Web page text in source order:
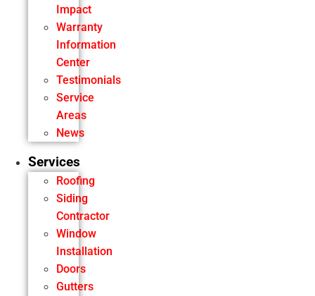
Impact
Warranty
Information
Center
Testimonials
Service
Areas
News
Services
Roofing
Siding
Contractor
Window
Installation
Doors
Gutters